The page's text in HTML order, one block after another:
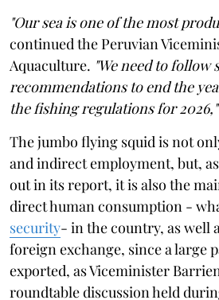
"Our sea is one of the most
continued the Peruvian
Aquaculture. "We need to follow
recommendations to end the
the fishing regulations for 2026,"
The jumbo flying squid is not
and indirect employment, but,
out in its report, it is also the
direct human consumption -
security- in the country, as well
foreign exchange, since a large
exported, as Viceminister
roundtable discussion held